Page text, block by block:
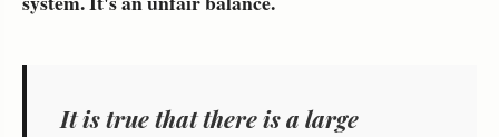
It is true that there is a large